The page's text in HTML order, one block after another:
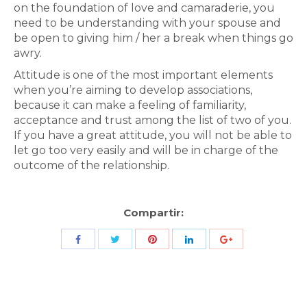
on the foundation of love and camaraderie, you
need to be understanding with your spouse and
be open to giving him / her a break when things go
awry.
Attitude is one of the most important elements
when you’re aiming to develop associations,
because it can make a feeling of familiarity,
acceptance and trust among the list of two of you.
If you have a great attitude, you will not be able to
let go too very easily and will be in charge of the
outcome of the relationship.
Compartir:
Share